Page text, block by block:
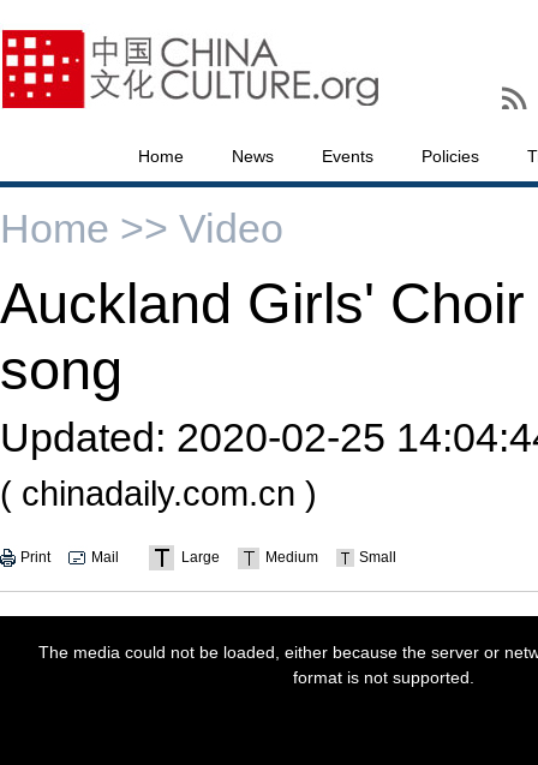
Home News Events Policies
Home >> Video
Auckland Girls'
song
Updated: 2020-02-25
( chinadaily.com.cn )
Print Mail Large Medium Small